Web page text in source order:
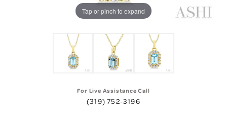
Tap or pinch to expand
For Live Assistance Call
(319) 752-3196